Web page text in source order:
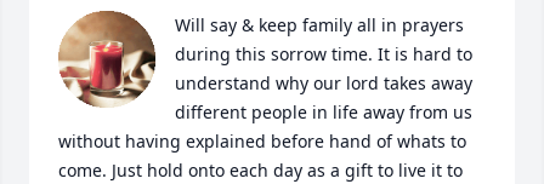
Will say & keep family all in prayers
during this sorrow time. It is hard to
understand why our lord takes away
different people in life away from us
without having explained before hand of whats to
come. Just hold onto each day as a gift to live it to